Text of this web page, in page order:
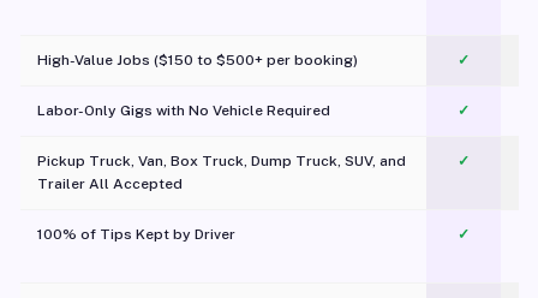
High-Value Jobs ($150 to $500+ per booking) ✓
Labor-Only Gigs with No Vehicle Required ✓
Pickup Truck, Van, Box Truck, Dump Truck, SUV, and
Trailer All Accepted
✓
100% of Tips Kept by Driver ✓